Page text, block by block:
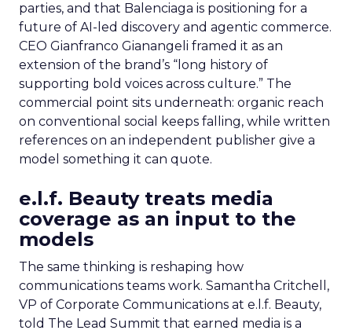
parties, and that Balenciaga is positioning for a
future of AI-led discovery and agentic commerce.
CEO Gianfranco Gianangeli framed it as an
extension of the brand’s “long history of
supporting bold voices across culture.” The
commercial point sits underneath: organic reach
on conventional social keeps falling, while written
references on an independent publisher give a
model something it can quote.
e.l.f. Beauty treats media
coverage as an input to the
models
The same thinking is reshaping how
communications teams work. Samantha Critchell,
VP of Corporate Communications at e.l.f. Beauty,
told The Lead Summit that earned media is a